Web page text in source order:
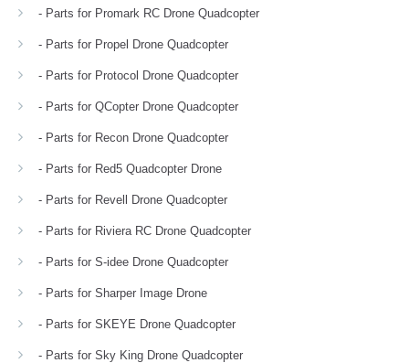
- Parts for Promark RC Drone Quadcopter
- Parts for Propel Drone Quadcopter
- Parts for Protocol Drone Quadcopter
- Parts for QCopter Drone Quadcopter
- Parts for Recon Drone Quadcopter
- Parts for Red5 Quadcopter Drone
- Parts for Revell Drone Quadcopter
- Parts for Riviera RC Drone Quadcopter
- Parts for S-idee Drone Quadcopter
- Parts for Sharper Image Drone
- Parts for SKEYE Drone Quadcopter
- Parts for Sky King Drone Quadcopter